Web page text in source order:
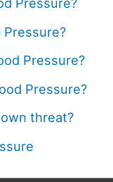
Pressure?
Pressure?
Pressure?
threat?